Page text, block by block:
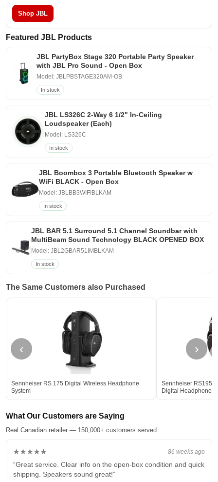
Shop JBL
Featured JBL Products
JBL PartyBox Stage 320 Portable Party Speaker
with JBL Pro Sound - Open Box
Model: JBLPBSTAGE320AM-OB
In stock
JBL LS326C 2-Way 6 1/2" In-Ceiling
Loudspeaker (Each)
Model: LS326C
In stock
JBL Boombox 3 Portable Bluetooth Speaker w
WiFi BLACK - Open Box
Model: JBLBB3WIFIBLKAM
In stock
JBL BAR 5.1 Surround 5.1 Channel Soundbar with
MultiBeam Sound Technology BLACK OPENED BOX
Model: JBL2GBAR51IMBLKAM
In stock
The Same Customers also Purchased
‹
Sennheiser RS 175 Digital Wireless Headphone
System
Sennheiser RS195
Digital Headphones
›
What Our Customers are Saying
Real Canadian retailer — 150,000+ customers served
86 weeks ago
★★★★★
“Great service. Clear info on the open-box condition and quick
shipping. Speakers sound great!”